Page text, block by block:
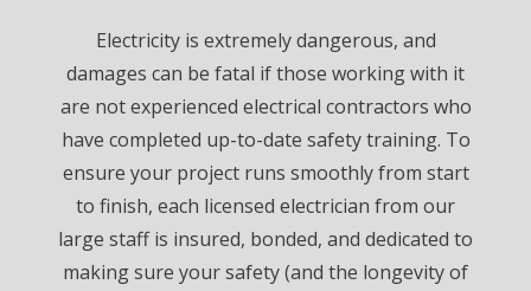
Electricity is extremely dangerous, and
damages can be fatal if those working with it
are not experienced electrical contractors who
have completed up-to-date safety training. To
ensure your project runs smoothly from start
to finish, each licensed electrician from our
large staff is insured, bonded, and dedicated to
making sure your safety (and the longevity of